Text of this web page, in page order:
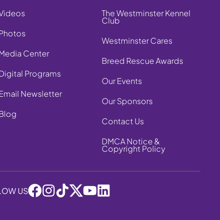
Center
Programs
Newsletter
The Westminster Kennel
Club
Westminster Cares
Breed Rescue Awards
Our Events
Our Sponsors
Contact Us
DMCA Notice &
Copyright Policy
US